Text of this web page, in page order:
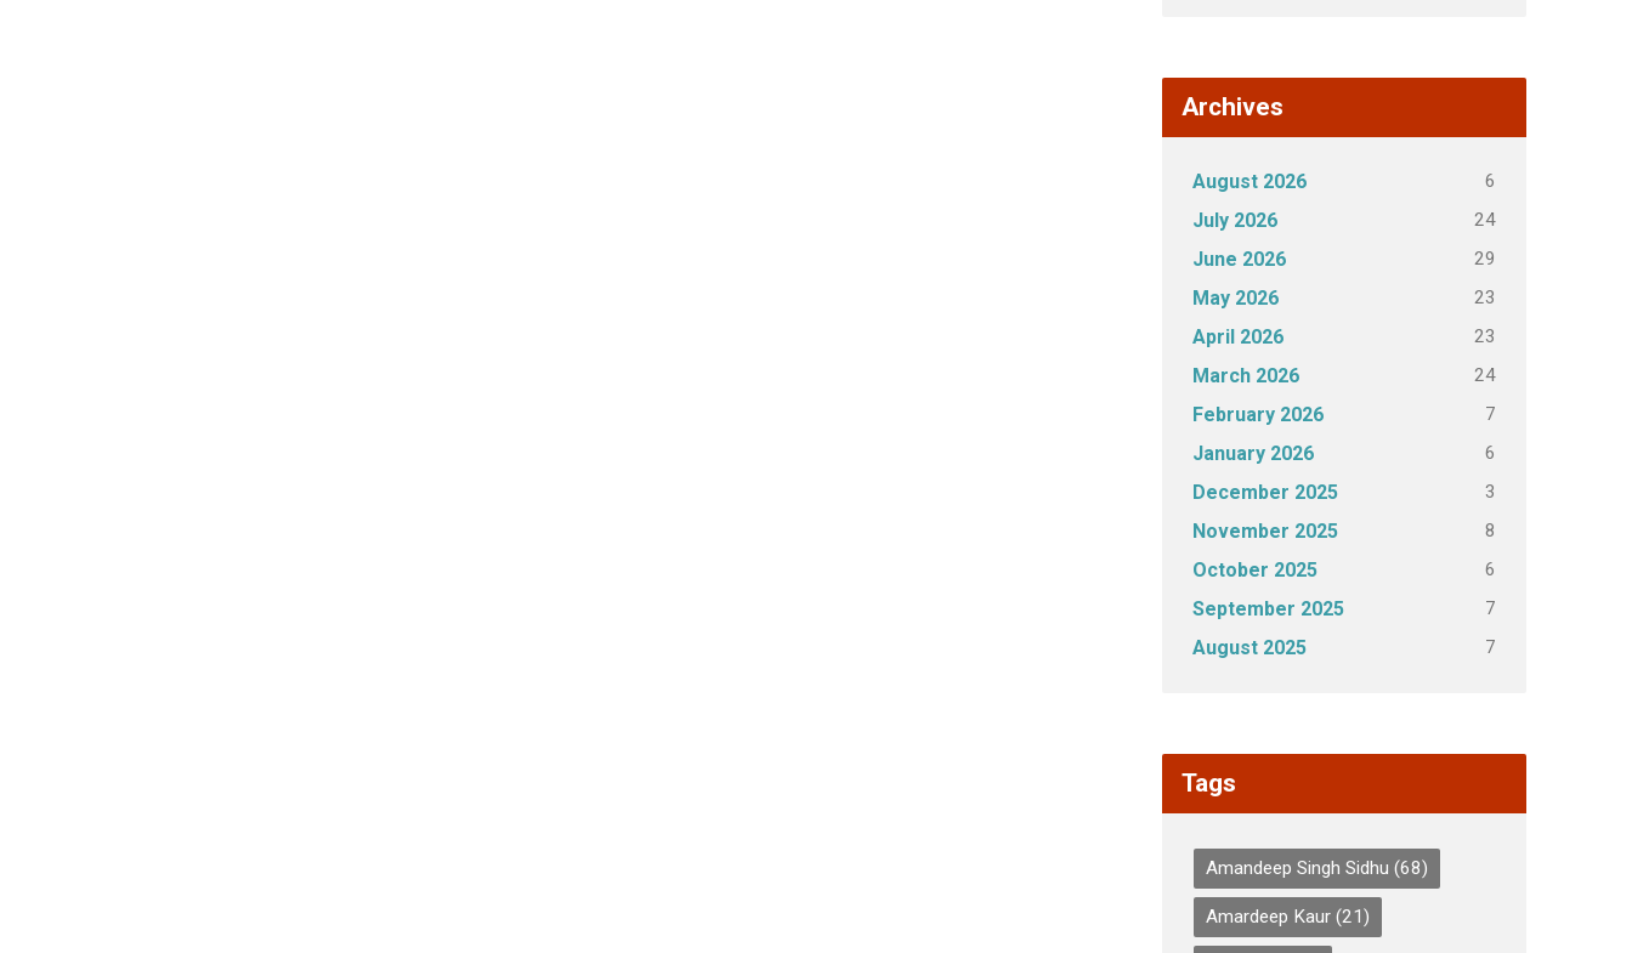
Archives
August 2026 6
July 2026 24
June 2026 29
May 2026 23
April 2026 23
March 2026 24
February 2026 7
January 2026 6
December 2025 3
November 2025 8
October 2025 6
September 2025 7
August 2025 7
Tags
Amandeep Singh Sidhu (68)
Amardeep Kaur (21)